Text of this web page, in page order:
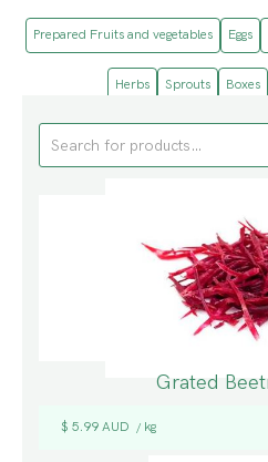
Prepared Fruits and vegetables Eggs
Herbs Sprouts Boxes
Grated
$ 5.99 AUD / kg